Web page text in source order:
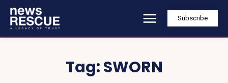
Subscribe
Tag:SWORN